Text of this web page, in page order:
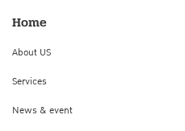
Home
About US
Services
News & event